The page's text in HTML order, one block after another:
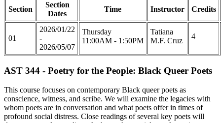
Section
Section
Dates
Time Instructor Credits
01
2026/01/22
-
2026/05/07
Thursday
11:00AM - 1:50PM
Tatiana
M.F. Cruz
4
AST 344 - Poetry for the People: Black Queer Poets
This course focuses on contemporary Black queer poets as
conscience, witness, and scribe. We will examine the legacies with
whom poets are in conversation and what poets offer in times of
profound social distress. Close readings of several key poets will